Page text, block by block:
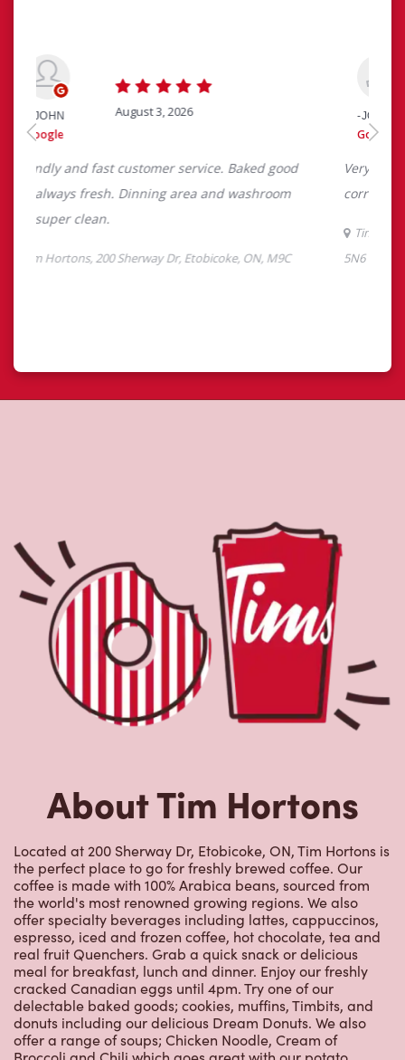
Located at 200 Sherway Dr, Etobicoke, ON, Tim Hortons is
the perfect place to go for freshly brewed coffee. Our
coffee is made with 100% Arabica beans, sourced from
the world's most renowned growing regions. We also
offer specialty beverages including lattes, cappuccinos,
espresso, iced and frozen coffee, hot chocolate, tea and
real fruit Quenchers. Grab a quick snack or delicious
meal for breakfast, lunch and dinner. Enjoy our freshly
cracked Canadian eggs until 4pm. Try one of our
delectable baked goods; cookies, muffins, Timbits, and
donuts including our delicious Dream Donuts. We also
offer a range of soups; Chicken Noodle, Cream of
Broccoli and Chili which goes great with our potato
wedges made with Canadian potatoes.